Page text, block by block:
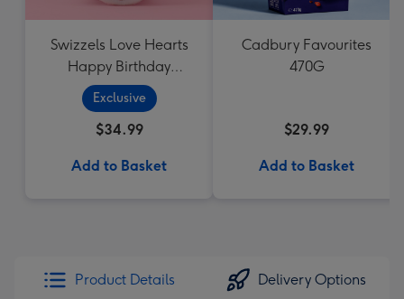
Swizzels Love Hearts
Happy Birthday
Cupcake
Exclusive
$34.99
Add to Basket
Cadbury Favourites
470G
$29.99
Add to Basket
Product Details Delivery Options